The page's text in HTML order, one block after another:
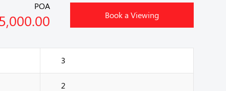
POA
Book a Viewing
3
2